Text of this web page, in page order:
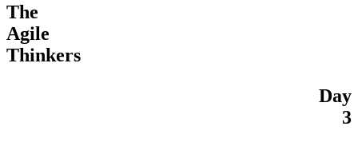
The
Agile
Thinkers
Day
3